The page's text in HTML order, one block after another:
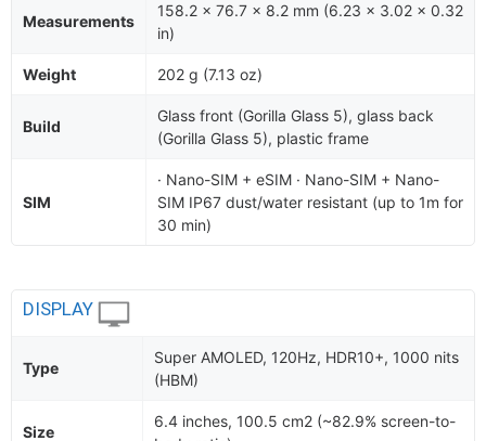
Measurements
158.2 x 76.7 x 8.2 mm (6.23 x 3.02 x 0.32
in)
Weight 202 g (7.13 oz)
Build
Glass front (Gorilla Glass 5), glass back
(Gorilla Glass 5), plastic frame
SIM
· Nano-SIM + eSIM · Nano-SIM + Nano-
SIM IP67 dust/water resistant (up to 1m for
30 min)
DISPLAY
Type
Super AMOLED, 120Hz, HDR10+, 1000 nits
(HBM)
Size
6.4 inches, 100.5 cm2 (~82.9% screen-to-